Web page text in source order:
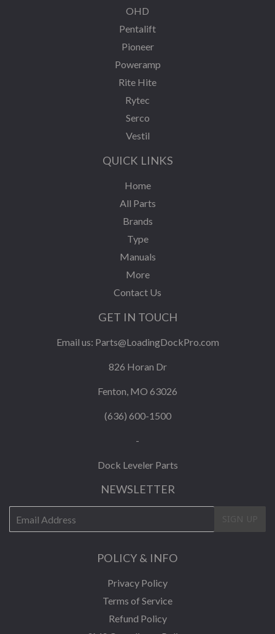
OHD
Pentalift
Pioneer
Poweramp
Rite Hite
Rytec
Serco
Vestil
QUICK LINKS
Home
All Parts
Brands
Type
Manuals
More
Contact Us
GET IN TOUCH
Email us: Parts@LoadingDockPro.com
826 Horan Dr
Fenton, MO 63026
(636) 600-1500
-
Dock Leveler Parts
NEWSLETTER
mail
POLICY & INFO
Privacy Policy
Terms of Service
Refund Policy